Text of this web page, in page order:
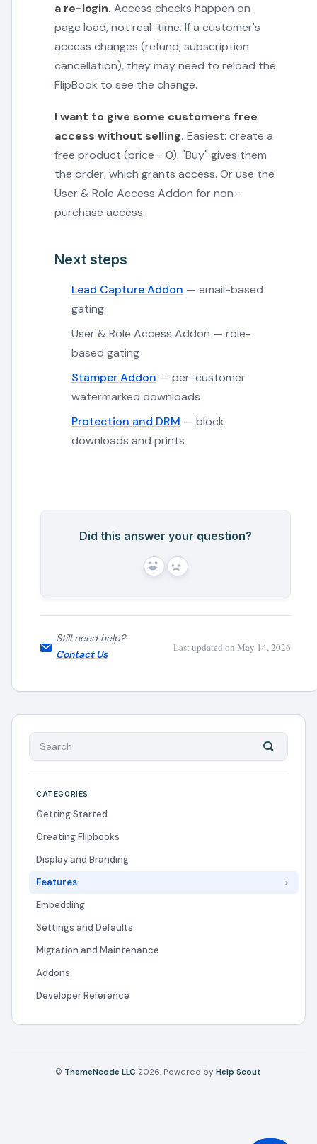
a re-login. Access checks happen on
page load, not real-time. If a customer's
access changes (refund, subscription
cancellation), they may need to reload the
FlipBook to see the change.
I want to give some customers free
access without selling. Easiest: create a
free product (price = 0). "Buy" gives them
the order, which grants access. Or use the
User & Role Access Addon for non-
purchase access.
Next steps
Lead Capture Addon — email-based
gating
User & Role Access Addon — role-
based gating
Stamper Addon — per-customer
watermarked downloads
Protection and DRM — block
downloads and prints
Did this answer your question?
Yes No
Still need help?
Contact Us
Last updated on May 14, 2026
CATEGORIES
Getting Started
Creating Flipbooks
Display and Branding
Features
Embedding
Settings and Defaults
Migration and Maintenance
Addons
Developer Reference
© ThemeNcode LLC 2026. Powered byHelp Scout